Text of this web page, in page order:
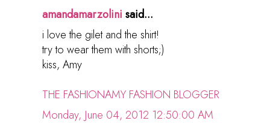
amandamarzolini said...
i love the gilet and the shirt!
try to wear them with shorts;)
kiss, Amy
THE FASHIONAMY FASHION BLOGGER
Monday, June 04, 2012 12:50:00 AM